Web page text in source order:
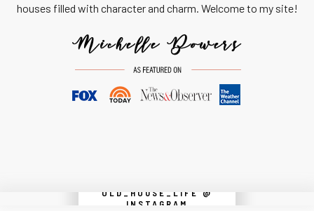
houses filled with character and charm. Welcome to my site!
OLD_HOUSE_LIFE @
INSTAGRAM
Instagram did not return a 200.